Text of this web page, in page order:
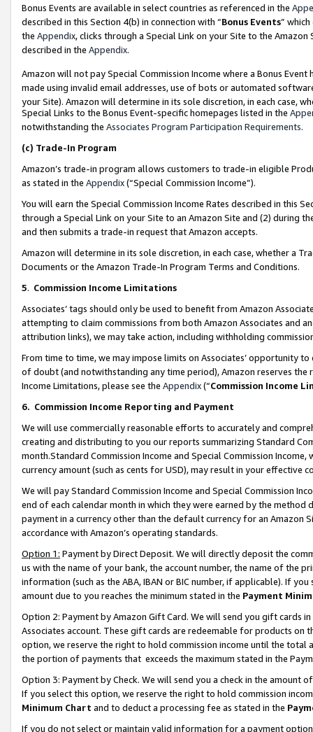
Bonus Events are available in select countries as referenced in the
described in this Section 4(b) in connection with “Bonus Events”
the Appendix, clicks through a Special Link on your Site to the
described in the Appendix.
Amazon will not pay Special Commission Income where a Bonus
made using invalid email addresses, use of bots or automated
your Site). Amazon will determine in its sole discretion, in each case,
Special Links to the Bonus Event-specific homepages listed in the
notwithstanding the Associates Program Participation Requirements.
(c) Trade-In Program
Amazon’s trade-in program allows customers to trade-in eligible
as stated in the Appendix(“Special Commission Income”).
You will earn the Special Commission Income Rates described in this
through a Special Link on your Site to an Amazon Site and (2) during
and then submits a trade-in request that Amazon accepts.
Amazon will determine in its sole discretion, in each case, whether a
Documents or the Amazon Trade-In Program Terms and Conditions.
5. Commission Income Limitations
Associates’ tags should only be used to benefit from Amazon
attempting to claim commissions from both Amazon Associates and
attribution links), we may take action, including withholding
From time to time, we may impose limits on Associates’ opportunity
of doubt (and notwithstanding any time period), Amazon reserves
Income Limitations, please see the Appendix(“Commission Income
6. Commission Income Reporting and Payment
We will use commercially reasonable efforts to accurately and
creating and distributing to you our reports summarizing Standard
month.Standard Commission Income and Special Commission
currency amount (such as cents for USD), may result in your
We will pay Standard Commission Income and Special Commission
end of each calendar month in which they were earned by the
payment in a currency other than the default currency for an Amazon
accordance with Amazon’s operating standards.
Option 1: Payment by Direct Deposit. We will directly deposit the
us with the name of your bank, the account number, the name of the
information (such as the ABA, IBAN or BIC number, if applicable). If
amount due to you reaches the minimum stated in the Payment
Option 2: Payment by Amazon Gift Card. We will send you gift cards
Associates account. These gift cards are redeemable for products
option, we reserve the right to hold commission income until the total
the portion of payments that exceeds the maximum stated in the
Option 3: Payment by Check. We will send you a check in the amount
If you select this option, we reserve the right to hold commission
Minimum Chart and to deduct a processing fee as stated in the
If you do not select or maintain valid information for a payment